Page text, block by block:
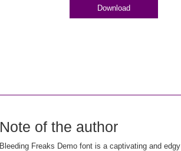
Download
Note of the author
Bleeding Freaks Demo font is a captivating and edgy